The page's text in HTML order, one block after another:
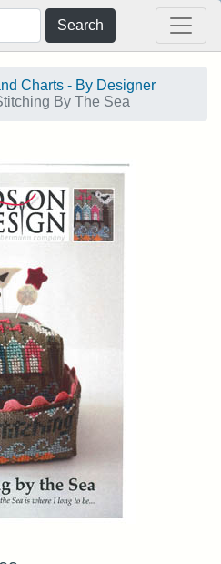
Search
Charts - By Designer
By The Sea